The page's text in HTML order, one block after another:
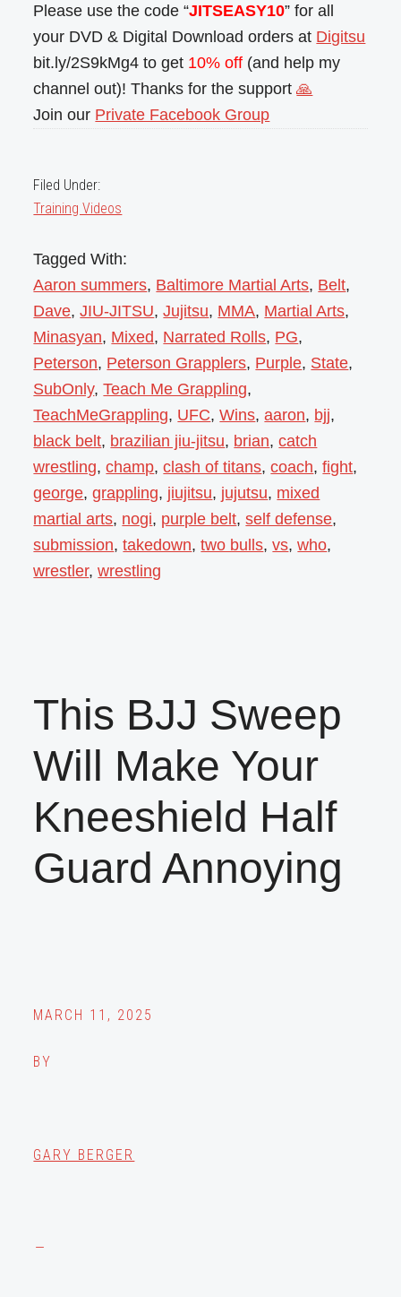
Please use the code “JITSEASY10” for all
your DVD & Digital Download orders at Digitsu
bit.ly/2S9kMg4 to get 10% off (and help my
channel out)! Thanks for the support🙏
Join our Private Facebook Group
Filed Under:
Training Videos
Tagged With:
Aaron summers, Baltimore Martial Arts, Belt,
Dave,JIU-JITSU,Jujitsu, MMA, Martial Arts,
Minasyan, Mixed, Narrated Rolls, PG,
Peterson, Peterson Grapplers, Purple, State,
SubOnly,Teach Me Grappling,
TeachMeGrappling, UFC,Wins,aaron, bjj,
black belt, brazilian jiu-jitsu, brian,catch
wrestling,champ,clash of titans,coach,fight,
george,grappling, jiujitsu, jujutsu, mixed
martial arts, nogi, purple belt,self defense,
submission,takedown,two bulls,vs,who,
wrestler,wrestling
This BJJ Sweep
Will Make Your
Kneeshield Half
Guard Annoying
MARCH 11, 2025
BY
GARY BERGER